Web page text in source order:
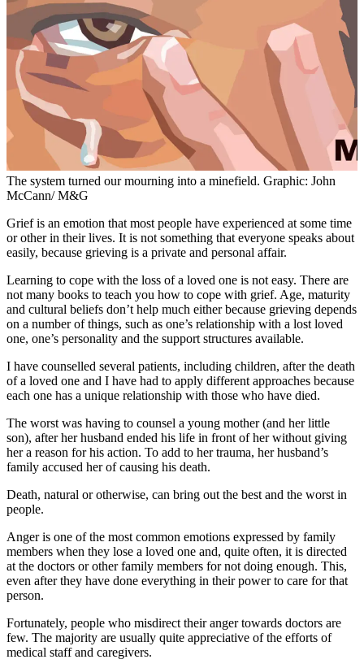
The system turned our mourning into a minefield. Graphic: John
McCann/ M&G
Grief is an emotion that most people have experienced at some time
or other in their lives. It is not something that everyone speaks about
easily, because grieving is a private and personal affair.
Learning to cope with the loss of a loved one is not easy. There are
not many books to teach you how to cope with grief. Age, maturity
and cultural beliefs don’t help much either because grieving depends
on a number of things, such as one’s relationship with a lost loved
one, one’s personality and the support structures available.
I have counselled several patients, including children, after the death
of a loved one and I have had to apply different approaches because
each one has a unique relationship with those who have died.
The worst was having to counsel a young mother (and her little
son), after her husband ended his life in front of her without giving
her a reason for his action. To add to her trauma, her husband’s
family accused her of causing his death.
Death, natural or otherwise, can bring out the best and the worst in
people.
Anger is one of the most common emotions expressed by family
members when they lose a loved one and, quite often, it is directed
at the doctors or other family members for not doing enough. This,
even after they have done everything in their power to care for that
person.
Fortunately, people who misdirect their anger towards doctors are
few. The majority are usually quite appreciative of the efforts of
medical staff and caregivers.